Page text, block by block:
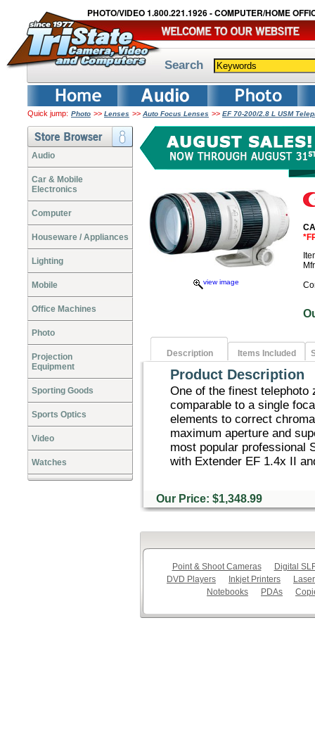
PHOTO/VIDEO 1.800.221.1926 - COMPUTER/HOME
Search
Quick jump: Photo >> Lenses >> Auto Focus Lenses >> EF 70-200/2.8 L USM
Audio
Car & Mobile
Electronics
Computer
Houseware / Appliances
Lighting
Mobile
Office Machines
Photo
Projection
Equipment
Sporting Goods
Sports Optics
Video
Watches
view image
Description Items Included
Product Description
One of the finest telephoto
comparable to a single
elements to correct
maximum aperture and
most popular professional
with Extender EF 1.4x II
Our Price: $1,348.99
Point & Shoot Cameras
Digital
DVD Players
Inkjet Printers
Notebooks
PDAs